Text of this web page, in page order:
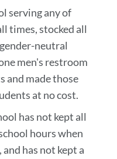
serving any of
times, stocked all
neutral
men's restroom
and made those
at no cost.
has not kept all
hours when
has not kept a